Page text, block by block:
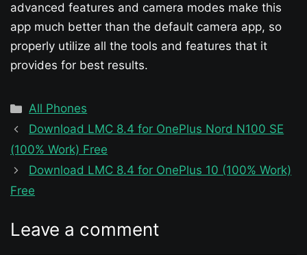
advanced features and camera modes make this
app much better than the default camera app, so
properly utilize all the tools and features that it
provides for best results.
Categories
All Phones
Download LMC 8.4 for OnePlus Nord N100 SE
(100% Work) Free
Download LMC 8.4 for OnePlus 10 (100% Work)
Free
Leave a comment